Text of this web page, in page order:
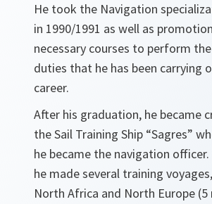
He took the Navigation
in 1990/1991 as well as
necessary courses to perform
duties that he has been carrying
career.
After his graduation, he became
the Sail Training Ship “Sagres”
he became the navigation
he made several training
North Africa and North Europe